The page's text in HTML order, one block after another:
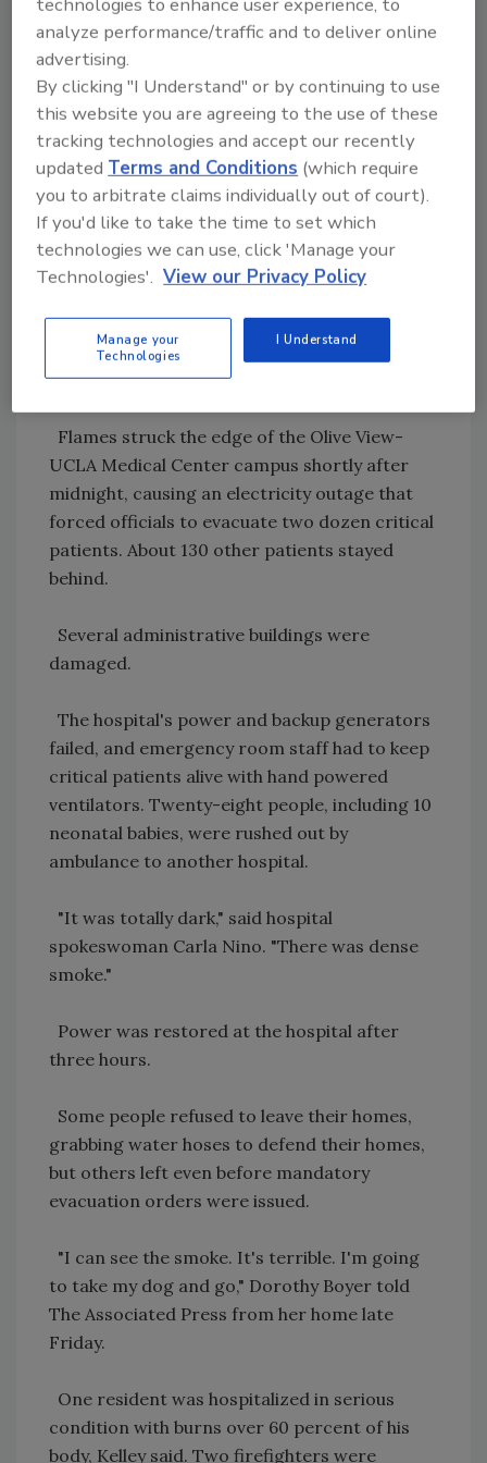
evacuees to take surface streets.
"Near hurricane winds made it very difficult
for firefighters," Los Angeles Fire deputy chief
Mario Rueda said.
The Los Angeles blaze threatened at least
1,000 buildings, fire spokeswoman Melissa
Kelley said.
brought down some power lines and could
cause rolling blackouts. He urged residents
throughout the city to conserve power.
Flames struck the edge of the Olive View-
UCLA Medical Center campus shortly after
midnight, causing an electricity outage that
forced officials to evacuate two dozen critical
patients. About 130 other patients stayed
behind.
Several administrative buildings were
damaged.
The hospital's power and backup generators
failed, and emergency room staff had to keep
critical patients alive with hand powered
ventilators. Twenty-eight people, including 10
neonatal babies, were rushed out by
ambulance to another hospital.
"It was totally dark," said hospital
spokeswoman Carla Nino. "There was dense
smoke."
Power was restored at the hospital after
three hours.
Some people refused to leave their homes,
grabbing water hoses to defend their homes,
but others left even before mandatory
evacuation orders were issued.
"I can see the smoke. It's terrible. I'm going
to take my dog and go," Dorothy Boyer told
The Associated Press from her home late
Friday.
One resident was hospitalized in serious
condition with burns over 60 percent of his
body, Kelley said. Two firefighters were
analyze performance/traffic and to deliver online
advertising.
By clicking "I Understand" or by continuing to use
this website you are agreeing to the use of these
tracking technologies and accept our recently
updatedTerms and Conditions (which require
you to arbitrate claims individually out of court).
If you'd like to take the time to set which
technologies we can use, click 'Manage your
Technologies'. View our Privacy Policy
Manage your
Technologies
I Understand